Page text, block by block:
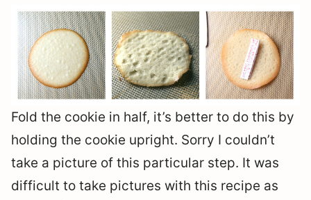
Fold the cookie in half, it’s better to do this by
holding the cookie upright. Sorry I couldn’t
take a picture of this particular step. It was
difficult to take pictures with this recipe as